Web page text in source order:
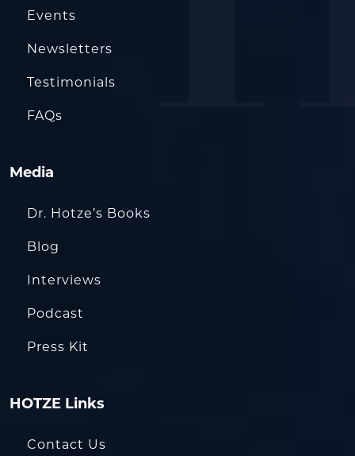
Events
Newsletters
Testimonials
FAQs
Media
Dr. Hotze’s Books
Blog
Interviews
Podcast
Press Kit
HOTZE Links
Contact Us